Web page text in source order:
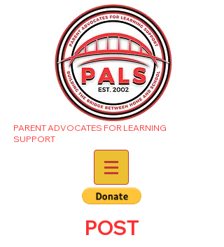
PARENT ADVOCATES FOR LEARNING
SUPPORT
POST